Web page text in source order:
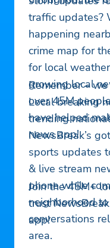
traffic updates?
happening
crime map for
for local
growing local
over 45M
have helped
news app!
Remember –
Local breaking
trending
NewsBreak’s
sports updates
& live stream
phone while
neighborhood
conversations
area.
Join the 45M+
trust
app!